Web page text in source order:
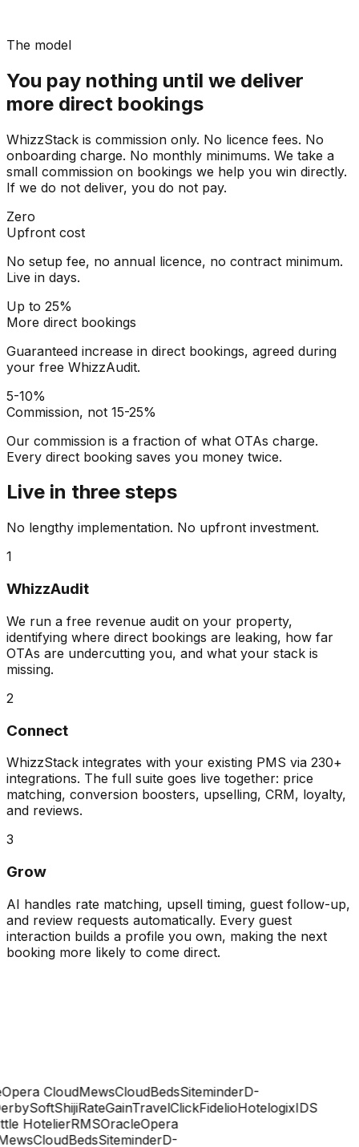
The model
You pay nothing until we deliver
more direct bookings
WhizzStack is commission only. No licence fees. No
onboarding charge. No monthly minimums. We take a
small commission on bookings we help you win directly.
If we do not deliver, you do not pay.
Zero
Upfront cost
No setup fee, no annual licence, no contract minimum.
Live in days.
Up to 25%
More direct bookings
Guaranteed increase in direct bookings, agreed during
your free WhizzAudit.
5-10%
Commission, not 15-25%
Our commission is a fraction of what OTAs charge.
Every direct booking saves you money twice.
Live in three steps
No lengthy implementation. No upfront investment.
1
WhizzAudit
We run a free revenue audit on your property,
identifying where direct bookings are leaking, how far
OTAs are undercutting you, and what your stack is
missing.
2
Connect
WhizzStack integrates with your existing PMS via 230+
integrations. The full suite goes live together: price
matching, conversion boosters, upselling, CRM, loyalty,
and reviews.
3
Grow
AI handles rate matching, upsell timing, guest follow-up,
and review requests automatically. Every guest
interaction builds a profile you own, making the next
booking more likely to come direct.
CloudMewsCloudBedsSiteminderD-
ShijiRateGainTravelClickFidelioHotelogixIDS
HotelierRMSOracleOpera
CloudBedsSiteminderD-